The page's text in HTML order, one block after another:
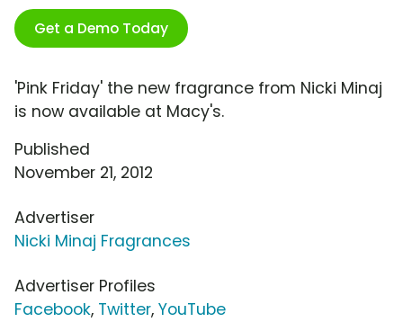
Get a Demo Today
'Pink Friday' the new fragrance from Nicki Minaj
is now available at Macy's.
Published
November 21, 2012
Advertiser
Nicki Minaj Fragrances
Advertiser Profiles
Facebook, Twitter, YouTube